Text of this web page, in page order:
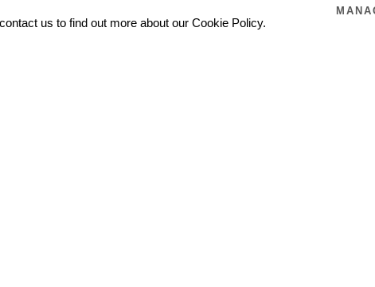
us to find out more about our Cookie Policy.